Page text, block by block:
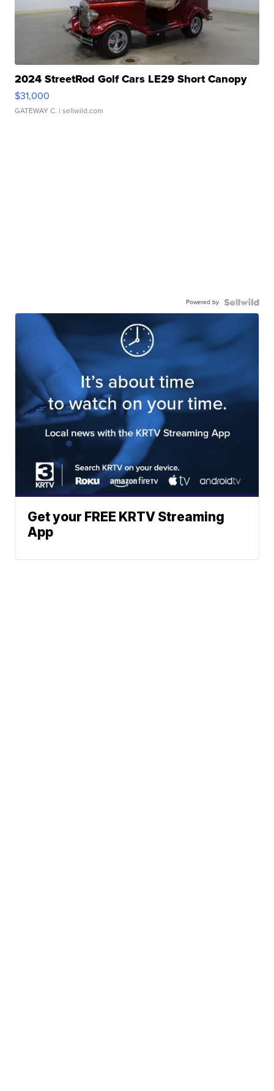
2024 StreetRod Golf Cars LE29 Short Canopy
$31,000
GATEWAY C. | sellwild.com
Powered by
Get your FREE KRTV Streaming
App